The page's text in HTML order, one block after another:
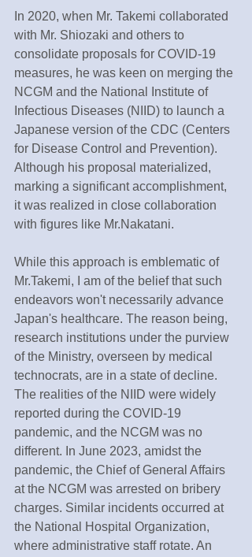
In 2020, when Mr. Takemi collaborated
with Mr. Shiozaki and others to
consolidate proposals for COVID-19
measures, he was keen on merging the
NCGM and the National Institute of
Infectious Diseases (NIID) to launch a
Japanese version of the CDC (Centers
for Disease Control and Prevention).
Although his proposal materialized,
marking a significant accomplishment,
it was realized in close collaboration
with figures like Mr.Nakatani.
While this approach is emblematic of
Mr.Takemi, I am of the belief that such
endeavors won't necessarily advance
Japan's healthcare. The reason being,
research institutions under the purview
of the Ministry, overseen by medical
technocrats, are in a state of decline.
The realities of the NIID were widely
reported during the COVID-19
pandemic, and the NCGM was no
different. In June 2023, amidst the
pandemic, the Chief of General Affairs
at the NCGM was arrested on bribery
charges. Similar incidents occurred at
the National Hospital Organization,
where administrative staff rotate. An